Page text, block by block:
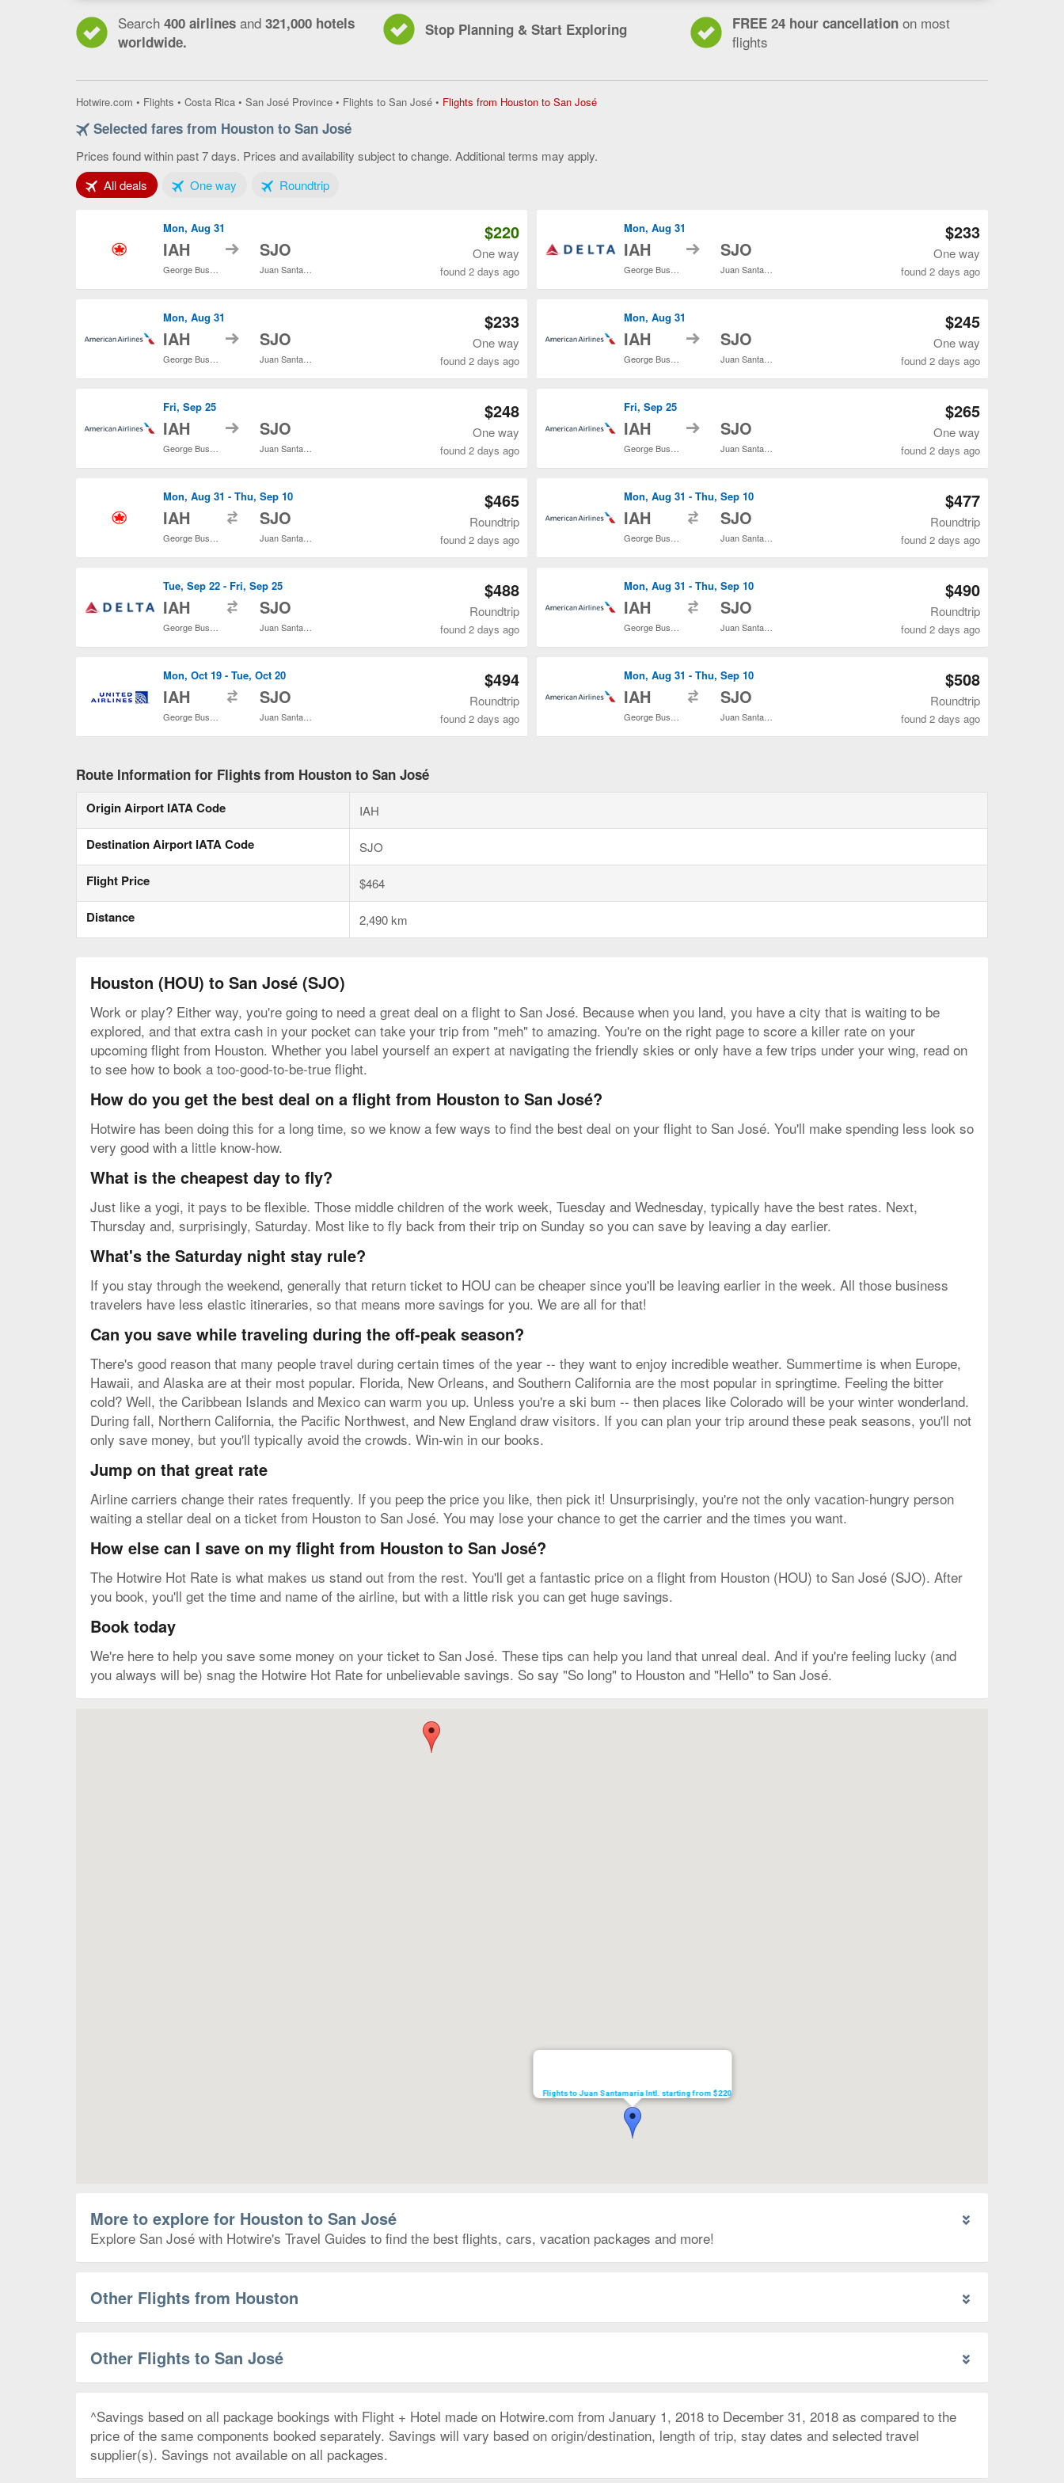
Search 400 airlines and 321,000 hotels
worldwide.
Stop Planning & Start Exploring FREE 24 hour cancellation on most
flights
Hotwire.com • Flights • Costa Rica • San José Province • Flights to San José • Flights from Houston to San JoséFlights
San
Selected fares from Houston to San José
Prices found within past 7 days. Prices and availability subject to change. Additional terms may apply.
All deals Tab 1 of 3One wayTab 2 of 3RoundtripTab 3 of 3
Mon, Aug 31
IAH to SJO
$220
One way
found 2 days ago
Mon, Aug 31
IAH to SJO
$233
One way
found 2 days ago
Mon, Aug 31
IAH to SJO
$233
One way
found 2 days ago
Mon, Aug 31
IAH to SJO
$245
One way
found 2 days ago
Fri, Sep 25
IAH to SJO
$248
One way
found 2 days ago
Fri, Sep 25
IAH to SJO
$265
One way
found 2 days ago
Mon, Aug 31 - Thu, Sep 10
IAH SJO
$465
Roundtrip
found 2 days ago
Mon, Aug 31 - Thu, Sep 10
IAH SJO
$477
Roundtrip
found 2 days ago
Tue, Sep 22 - Fri, Sep 25
IAH SJO
$488
Roundtrip
found 2 days ago
Mon, Aug 31 - Thu, Sep 10
IAH SJO
$490
Roundtrip
found 2 days ago
Mon, Oct 19 - Tue, Oct 20
IAH SJO
$494
Roundtrip
found 2 days ago
Mon, Aug 31 - Thu, Sep 10
IAH SJO
$508
Roundtrip
found 2 days ago
Route Information for Flights from Houston to San José
Origin Airport IATA Code IAH
Destination Airport IATA Code SJO
Flight Price $464
Distance 2,490 km
Houston (HOU) to San José (SJO)
Work or play? Either way, you're going to need a great deal on a flight to San José. Because when you land, you have a city that is waiting to be
explored, and that extra cash in your pocket can take your trip from "meh" to amazing. You're on the right page to score a killer rate on your
upcoming flight from Houston. Whether you label yourself an expert at navigating the friendly skies or only have a few trips under your wing, read on
to see how to book a too-good-to-be-true flight.
How do you get the best deal on a flight from Houston to San José?
Hotwire has been doing this for a long time, so we know a few ways to find the best deal on your flight to San José. You'll make spending less look so
very good with a little know-how.
What is the cheapest day to fly?
Just like a yogi, it pays to be flexible. Those middle children of the work week, Tuesday and Wednesday, typically have the best rates. Next,
Thursday and, surprisingly, Saturday. Most like to fly back from their trip on Sunday so you can save by leaving a day earlier.
What's the Saturday night stay rule?
If you stay through the weekend, generally that return ticket to HOU can be cheaper since you'll be leaving earlier in the week. All those business
travelers have less elastic itineraries, so that means more savings for you. We are all for that!
Can you save while traveling during the off-peak season?
There's good reason that many people travel during certain times of the year -- they want to enjoy incredible weather. Summertime is when Europe,
Hawaii, and Alaska are at their most popular. Florida, New Orleans, and Southern California are the most popular in springtime. Feeling the bitter
cold? Well, the Caribbean Islands and Mexico can warm you up. Unless you're a ski bum -- then places like Colorado will be your winter wonderland.
During fall, Northern California, the Pacific Northwest, and New England draw visitors. If you can plan your trip around these peak seasons, you'll not
only save money, but you'll typically avoid the crowds. Win-win in our books.
Jump on that great rate
Airline carriers change their rates frequently. If you peep the price you like, then pick it! Unsurprisingly, you're not the only vacation-hungry person
waiting a stellar deal on a ticket from Houston to San José. You may lose your chance to get the carrier and the times you want.
How else can I save on my flight from Houston to San José?
The Hotwire Hot Rate is what makes us stand out from the rest. You'll get a fantastic price on a flight from Houston (HOU) to San José (SJO). After
you book, you'll get the time and name of the airline, but with a little risk you can get huge savings.
Book today
We're here to help you save some money on your ticket to San José. These tips can help you land that unreal deal. And if you're feeling lucky (and
you always will be) snag the Hotwire Hot Rate for unbelievable savings. So say "So long" to Houston and "Hello" to San José.
Flights to Juan Santamaría Intl. starting from $220
More to explore for Houston to San José
Explore San José with Hotwire's Travel Guides to find the best flights, cars, vacation packages and more!
Other Flights from Houston
Other Flights to San José
^Savings based on all package bookings with Flight + Hotel made on Hotwire.com from January 1, 2018 to December 31, 2018 as compared to the
price of the same components booked separately. Savings will vary based on origin/destination, length of trip, stay dates and selected travel
supplier(s). Savings not available on all packages.